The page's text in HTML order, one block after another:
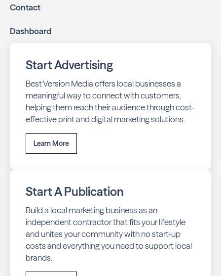
Contact
Dashboard
Start Advertising
Best Version Media offers local businesses a
meaningful way to connect with customers,
helping them reach their audience through cost-
effective print and digital marketing solutions.
Learn More
Start A Publication
Build a local marketing business as an
independent contractor that fits your lifestyle
and unites your community with no start-up
costs and everything you need to support local
brands.